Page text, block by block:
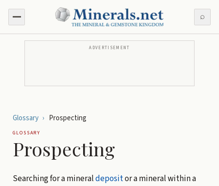
⌕
ADVERTISEMENT
Glossary › Prospecting
GLOSSARY
Prospecting
Searching for a mineraldepositor a mineral within a